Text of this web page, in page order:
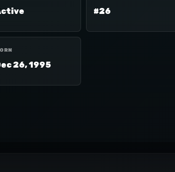
#26
26, 1995